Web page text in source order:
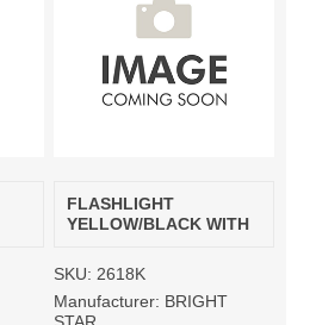
FLASHLIGHT
YELLOW/BLACK WITH
SKU: 2618K
Manufacturer: BRIGHT